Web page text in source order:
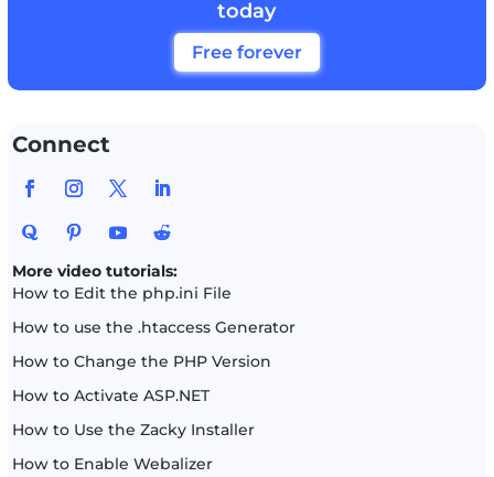
today
Free forever
Connect
More video tutorials:
How to Edit the php.ini File
How to use the .htaccess Generator
How to Change the PHP Version
How to Activate ASP.NET
How to Use the Zacky Installer
How to Enable Webalizer